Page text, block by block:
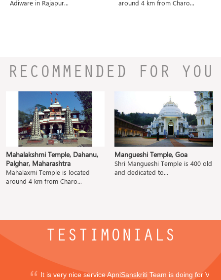
Adiware in Rajapur...
around 4 km from Charo...
RECOMMENDED FOR YOU
Mahalakshmi Temple, Dahanu,
Palghar, Maharashtra
Mahalaxmi Temple is located
around 4 km from Charo...
Mangueshi Temple, Goa
Shri Mangueshi Temple is 400 old
and dedicated to...
TESTIMONIALS
It is very nice service ApniSanskriti Team is doing for